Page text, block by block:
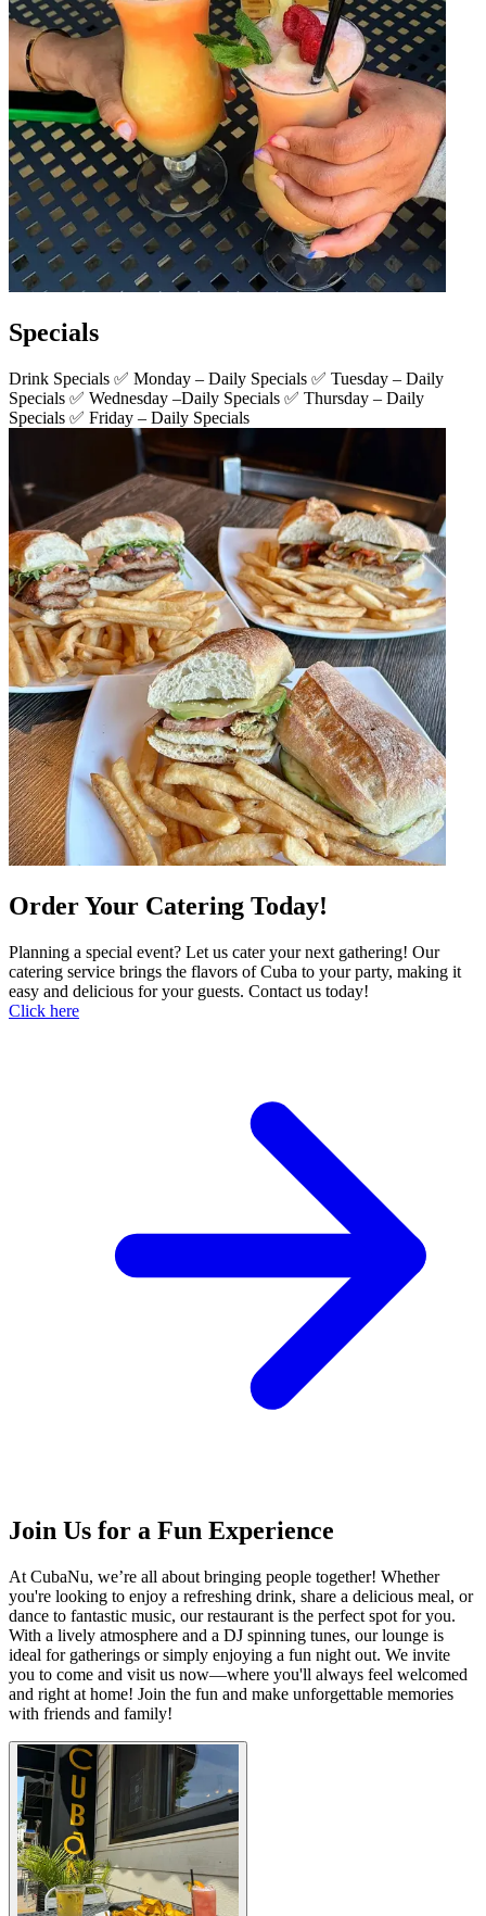
Specials
Drink Specials ✅ Monday – Daily Specials ✅ Tuesday – Daily
Specials ✅ Wednesday –Daily Specials ✅ Thursday – Daily
Specials ✅ Friday – Daily Specials
Order Your Catering Today!
Planning a special event? Let us cater your next gathering! Our
catering service brings the flavors of Cuba to your party, making it
easy and delicious for your guests. Contact us today!
Click here
Join Us for a Fun Experience
At CubaNu, we’re all about bringing people together! Whether
you're looking to enjoy a refreshing drink, share a delicious meal, or
dance to fantastic music, our restaurant is the perfect spot for you.
With a lively atmosphere and a DJ spinning tunes, our lounge is
ideal for gatherings or simply enjoying a fun night out. We invite
you to come and visit us now—where you'll always feel welcomed
and right at home! Join the fun and make unforgettable memories
with friends and family!